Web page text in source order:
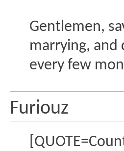
Gentlemen,
marrying, and
every few
Furiouz